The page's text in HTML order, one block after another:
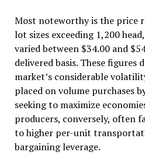
Most noteworthy is the price
lot sizes exceeding 1,200
varied between $34.00 and
delivered basis. These figures
market’s considerable
placed on volume purchases
seeking to maximize
producers, conversely, often
to higher per-unit
bargaining leverage.